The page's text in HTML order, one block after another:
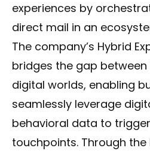
experiences by
direct mail in an
The company’s Hybrid
bridges the gap
digital worlds, enabling
seamlessly leverage
behavioral data to
touchpoints. Through the